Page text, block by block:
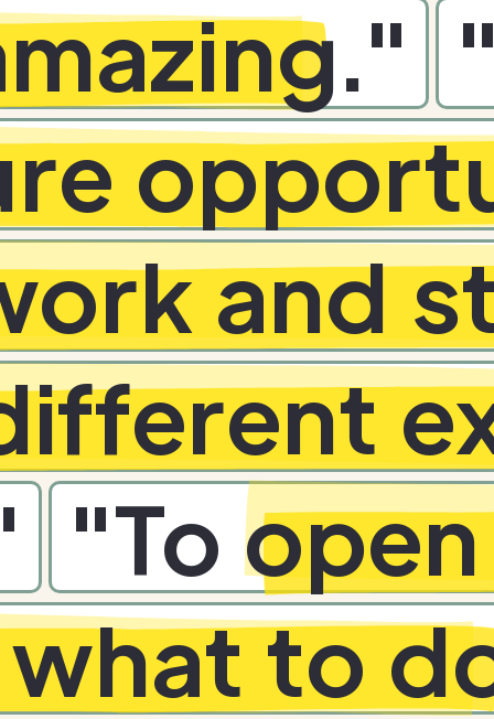
."
and
"To
to